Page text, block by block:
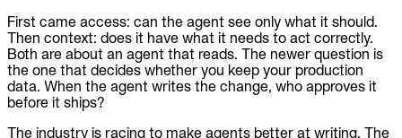
First came access: can the agent see only what it should.
Then context: does it have what it needs to act correctly.
Both are about an agent that reads. The newer question is
the one that decides whether you keep your production
data. When the agent writes the change, who approves it
before it ships?
The industry is racing to make agents better at writing. The